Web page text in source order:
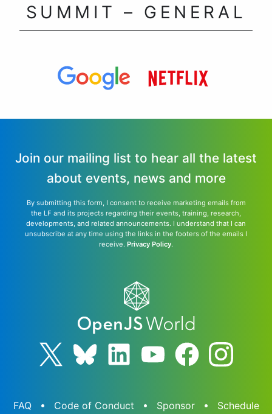
SUMMIT – GENERAL
Join our mailing list to hear all the latest
about events, news and more
By submitting this form, I consent to receive marketing emails from
the LF and its projects regarding their events, training, research,
developments, and related announcements. I understand that I can
unsubscribe at any time using the links in the footers of the emails I
receive. Privacy Policy.
FAQ Code of Conduct Sponsor Schedule